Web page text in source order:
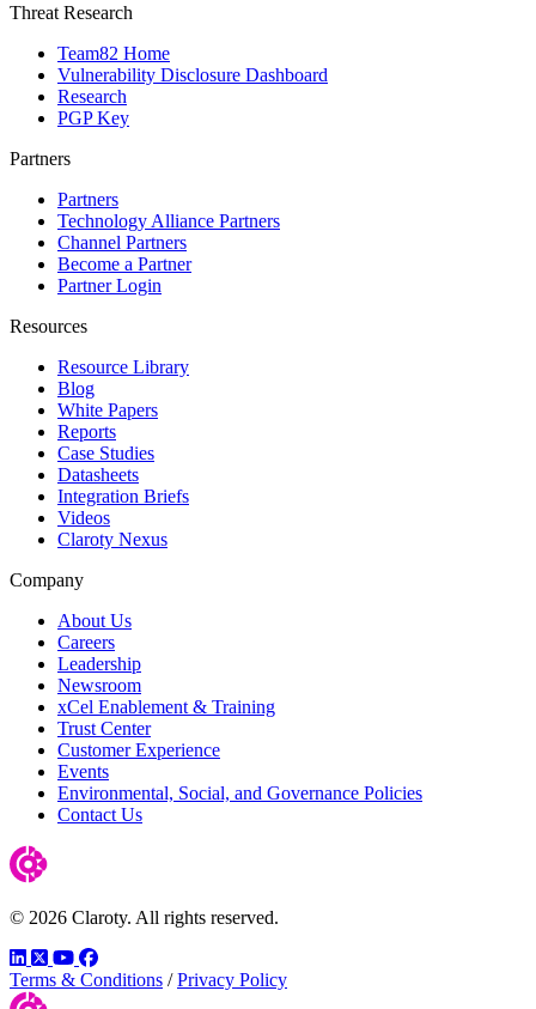
Threat Research
Team82 Home
Vulnerability Disclosure Dashboard
Research
PGP Key
Partners
Partners
Technology Alliance Partners
Channel Partners
Become a Partner
Partner Login
Resources
Resource Library
Blog
White Papers
Reports
Case Studies
Datasheets
Integration Briefs
Videos
Claroty Nexus
Company
About Us
Careers
Leadership
Newsroom
xCel Enablement & Training
Trust Center
Customer Experience
Events
Environmental, Social, and Governance Policies
Contact Us
© 2026 Claroty. All rights reserved.
LinkedIn
TwitterYouTube
Facebook
Terms & Conditions / Privacy Policy